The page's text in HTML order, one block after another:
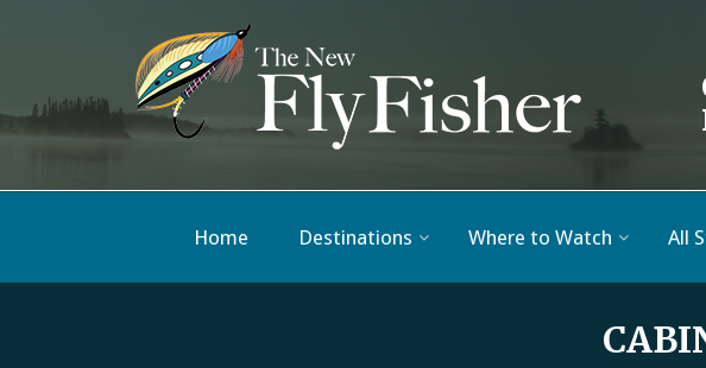
Home Destinations Where to Watch All